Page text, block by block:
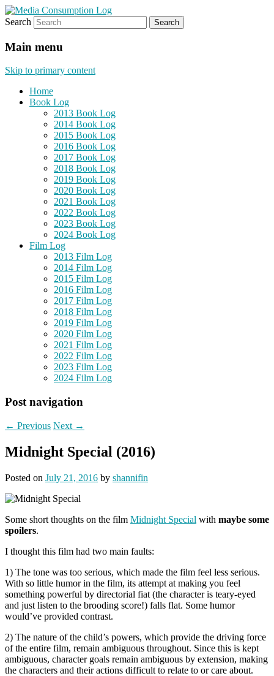
Media Consumption Log
eating the world, one bite at a time
Search
Main menu
Skip to primary content
Home
Book Log
2013 Book Log
2014 Book Log
2015 Book Log
2016 Book Log
2017 Book Log
2018 Book Log
2019 Book Log
2020 Book Log
2021 Book Log
2022 Book Log
2023 Book Log
2024 Book Log
Film Log
2013 Film Log
2014 Film Log
2015 Film Log
2016 Film Log
2017 Film Log
2018 Film Log
2019 Film Log
2020 Film Log
2021 Film Log
2022 Film Log
2023 Film Log
2024 Film Log
Post navigation
← Previous Next →
Midnight Special (2016)
Posted on July 21, 2016 by shannifin
Some short thoughts on the film Midnight Special with maybe some
spoilers.
I thought this film had two main faults:
1) The tone was too serious, which made the film feel less serious.
With so little humor in the film, its attempt at making you feel
something powerful by directorial fiat (the character is teary-eyed
and just listen to the brooding score!) falls flat. Some humor
would’ve provided contrast.
2) The nature of the child’s powers, which provide the driving force
of the entire film, remain ambiguous throughout. Since this is kept
ambiguous, character goals remain ambiguous by extension, making
the characters and their actions difficult to relate to or care about.